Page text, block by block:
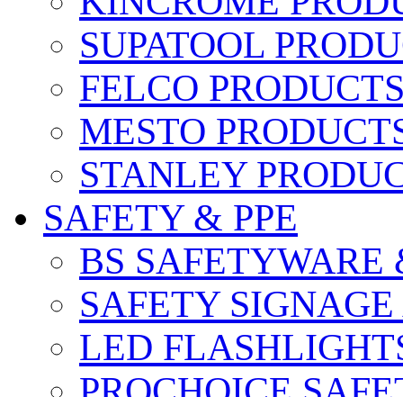
SUPATOOL
FELCO
MESTO
STANLEY
SAFETY & PPE
BS SAFETYWARE
SAFETY
LED